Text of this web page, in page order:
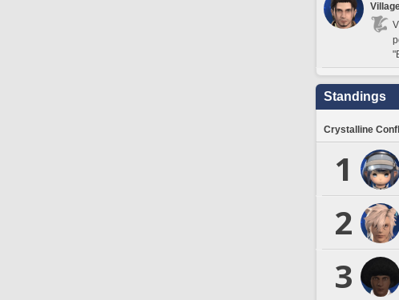
Standings
Crystalline
1
2
3